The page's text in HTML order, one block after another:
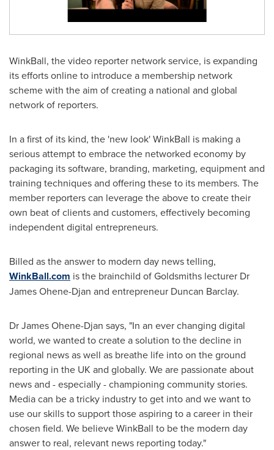
WinkBall, the video reporter network service, is expanding
its efforts online to introduce a membership network
scheme with the aim of creating a national and global
network of reporters.
In a first of its kind, the 'new look' WinkBall is making a
serious attempt to embrace the networked economy by
packaging its software, branding, marketing, equipment and
training techniques and offering these to its members. The
member reporters can leverage the above to create their
own beat of clients and customers, effectively becoming
independent digital entrepreneurs.
Billed as the answer to modern day news telling,
WinkBall.com is the brainchild of Goldsmiths lecturer Dr
James Ohene-Djan and entrepreneur Duncan Barclay.
DrJames Ohene-Djan says, "In an ever changing digital
world, we wanted to create a solution to the decline in
regional news as well as breathe life into on the ground
reporting in the UK and globally. We are passionate about
news and - especially - championing community stories.
Media can be a tricky industry to get into and we want to
use our skills to support those aspiring to a career in their
chosen field. We believe WinkBall to be the modern day
answer to real, relevant news reporting today."